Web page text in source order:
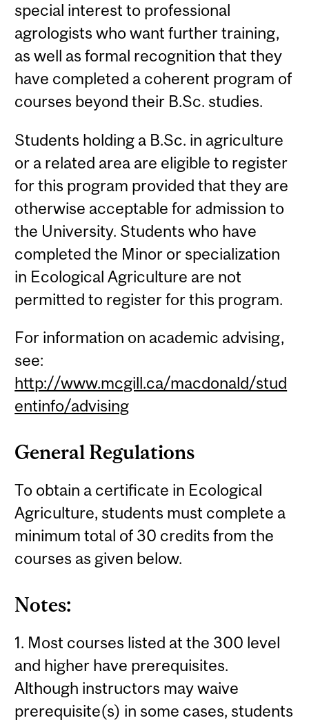
special interest to professional
agrologists who want further training,
as well as formal recognition that they
have completed a coherent program of
courses beyond their B.Sc. studies.
Students holding a B.Sc. in agriculture
or a related area are eligible to register
for this program provided that they are
otherwise acceptable for admission to
the University. Students who have
completed the Minor or specialization
in Ecological Agriculture are not
permitted to register for this program.
For information on academic advising,
see:
http://www.mcgill.ca/macdonald/stud
entinfo/advising
General Regulations
To obtain a certificate in Ecological
Agriculture, students must complete a
minimum total of 30 credits from the
courses as given below.
Notes:
1. Most courses listed at the 300 level
and higher have prerequisites.
Although instructors may waive
prerequisite(s) in some cases, students